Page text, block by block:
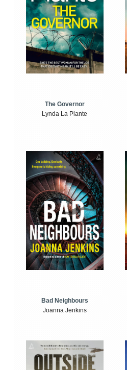
The Governor
Lynda La Plante
Bad Neighbours
Joanna Jenkins